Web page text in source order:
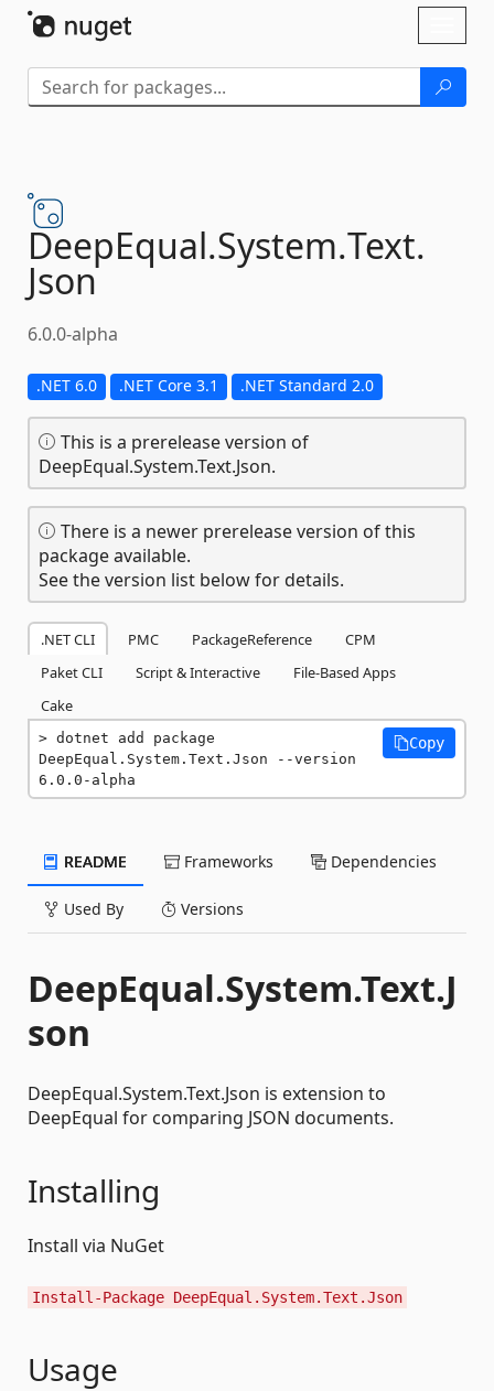
DeepEqual.System.Text.
Json
6.0.0-alpha
.NET 6.0 .NET Core 3.1 .NET Standard 2.0
This is a prerelease version of
DeepEqual.System.Text.Json.
There is a newer prerelease version of this
package available.
See the version list below for details.
.NET CLI PMC PackageReference
CPM
Paket CLI
Script & Interactive
File-Based Apps
Cake
dotnet add package
DeepEqual.System.Text.Json --version
6.0.0-alpha
Copy
README Frameworks Dependencies
Used By Versions
DeepEqual.System.Text.J
son
DeepEqual.System.Text.Json is extension to
DeepEqual for comparing JSON documents.
Installing
Install via NuGet
Install-Package DeepEqual.System.Text.Json
Usage